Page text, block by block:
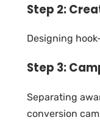
Step 2:
Designing
Step 3:
Separating
conversion